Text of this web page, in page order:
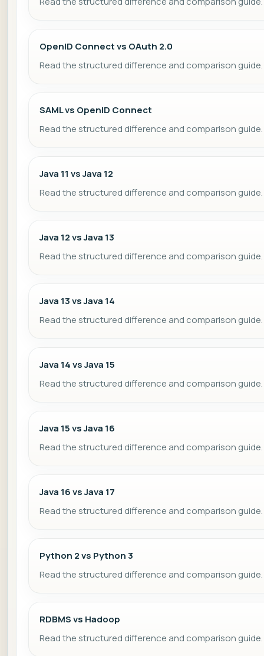
OpenID Connect vs OAuth 2.0
Read the structured difference and comparison guide.
SAML vs OpenID Connect
Read the structured difference and comparison guide.
Java 11 vs Java 12
Read the structured difference and comparison guide.
Java 12 vs Java 13
Read the structured difference and comparison guide.
Java 13 vs Java 14
Read the structured difference and comparison guide.
Java 14 vs Java 15
Read the structured difference and comparison guide.
Java 15 vs Java 16
Read the structured difference and comparison guide.
Java 16 vs Java 17
Read the structured difference and comparison guide.
Python 2 vs Python 3
Read the structured difference and comparison guide.
RDBMS vs Hadoop
Read the structured difference and comparison guide.